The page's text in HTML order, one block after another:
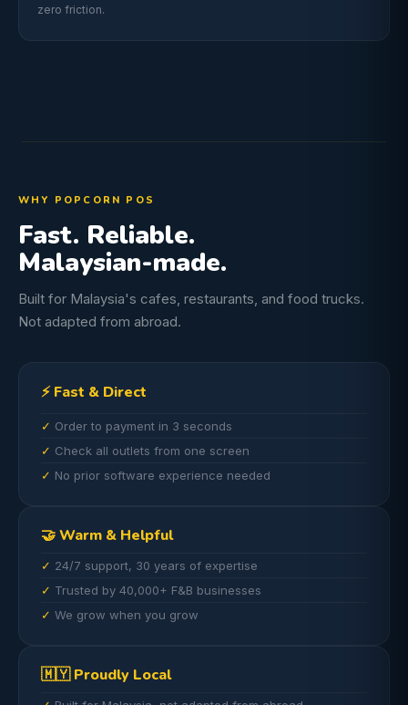
zero friction.
WHY POPCORN POS
Fast. Reliable.
Malaysian-made.
Built for Malaysia's cafes, restaurants, and food trucks.
Not adapted from abroad.
⚡ Fast & Direct
Order to payment in 3 seconds
Check all outlets from one screen
No prior software experience needed
🤝 Warm & Helpful
24/7 support, 30 years of expertise
Trusted by 40,000+ F&B businesses
We grow when you grow
🇲🇾 Proudly Local